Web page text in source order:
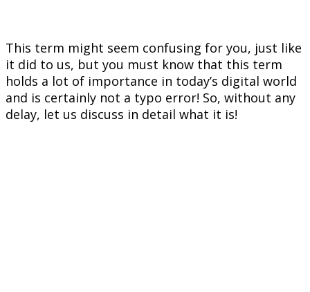
This term might seem confusing for you, just like
it did to us, but you must know that this term
holds a lot of importance in today’s digital world
and is certainly not a typo error! So, without any
delay, let us discuss in detail what it is!